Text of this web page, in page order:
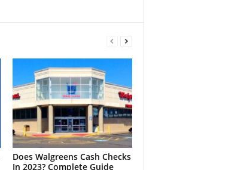
Does Walgreens Cash Checks
In 2023? Complete Guide